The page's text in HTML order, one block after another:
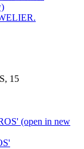
15
(open in new